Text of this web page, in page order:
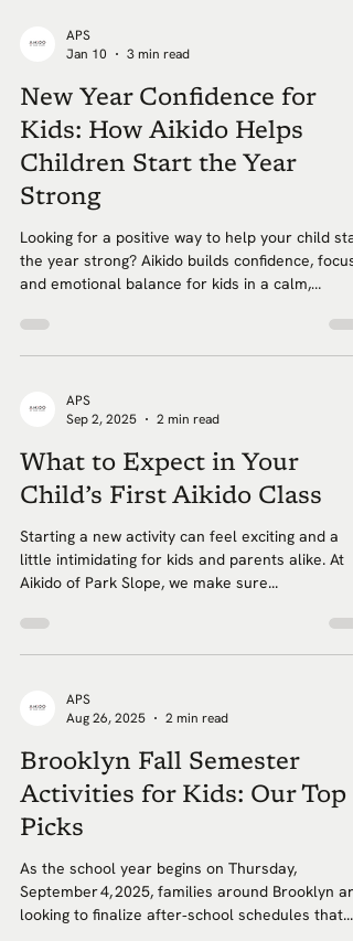
APS
Jan 10
3 min read
New Year Confidence for
Kids: How Aikido Helps
Children Start the Year
Strong
Looking for a positive way to help your child
the year strong? Aikido builds confidence, focus,
and emotional balance for kids in a calm,
APS
Sep 2, 2025
2 min read
What to Expect in Your
Child’s First Aikido Class
Starting a new activity can feel exciting and a
little intimidating for kids and parents alike. At
Aikido of Park Slope, we make sure...
APS
Aug 26, 2025
2 min read
Brooklyn Fall Semester
Activities for Kids: Our Top
Picks
As the school year begins on Thursday,
September 4, 2025, families around Brooklyn are
looking to finalize after‑school schedules that...